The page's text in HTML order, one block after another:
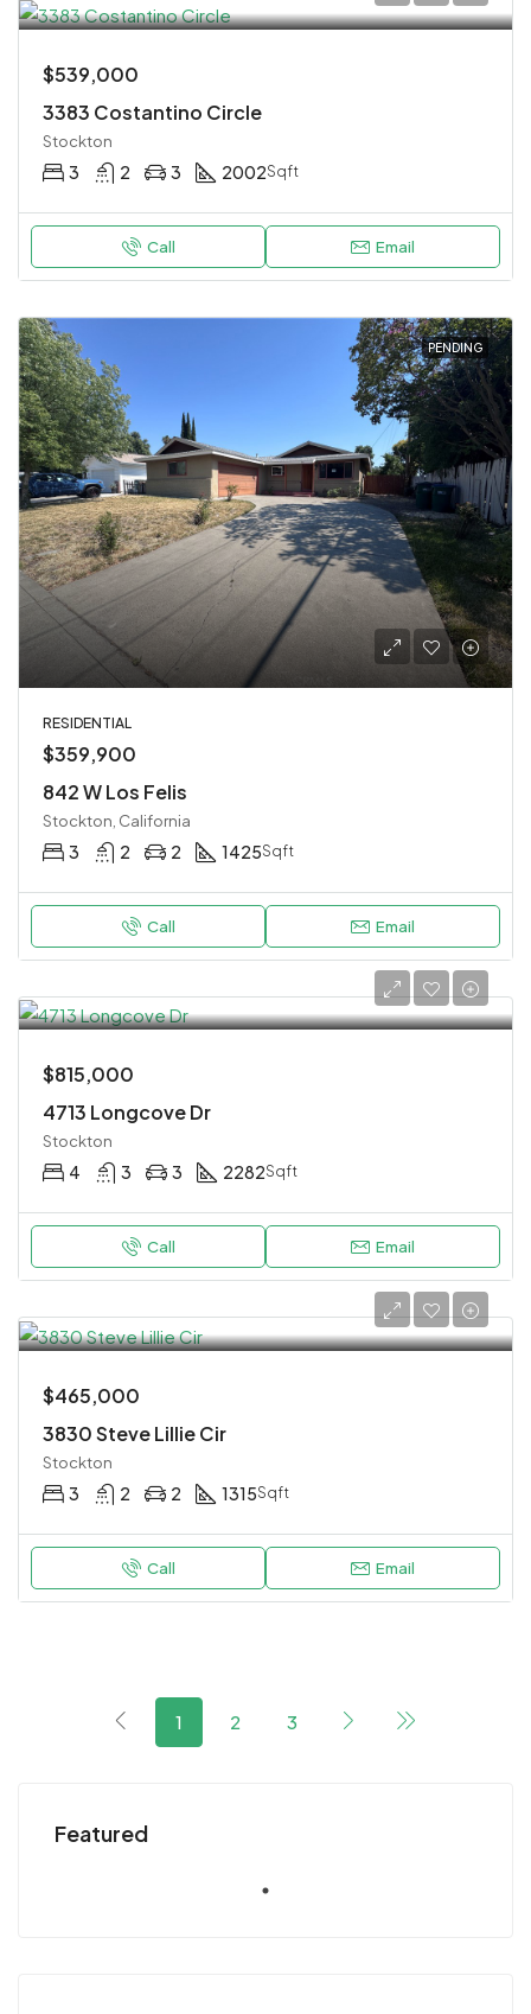
$539,000
3383 Costantino Circle
Stockton
3 2 3 2002Sqft
Call Email
PENDING
RESIDENTIAL
$359,900
842 W Los Felis
Stockton, California
3 2 2 1425Sqft
Call Email
$815,000
4713 Longcove Dr
Stockton
4 3 3 2282Sqft
Call Email
$465,000
3830 Steve Lillie Cir
Stockton
3 2 2 1315Sqft
Call Email
1 2 3
Featured